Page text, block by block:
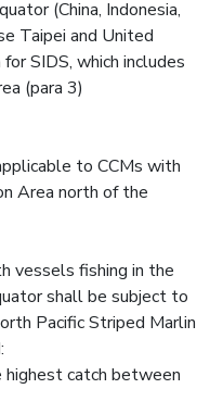
(China, Indonesia,
Taipei and United
SIDS, which includes
(para 3)
to CCMs with
Area north of the
vessels fishing in the
shall be subject to
Pacific Striped Marlin
catch between